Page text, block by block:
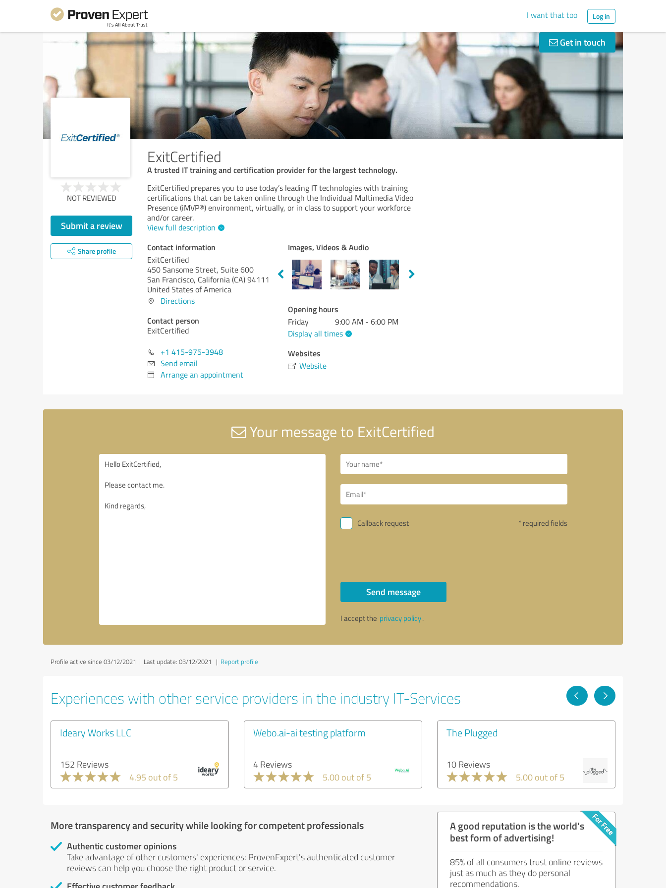
I want that too Log in
Get in touch
ExitCertified
A trusted IT training and certification provider for the largest technology.
NOT REVIEWED
Submit a review
Share profile
ExitCertified prepares you to use today’s leading IT technologies with training
certifications that can be taken online through the Individual Multimedia Video
Presence (iMVP®) environment, virtually, or in class to support your workforce
and/or career.
View full description
Contact information
ExitCertified
450 Sansome Street, Suite 600
San Francisco, California (CA)94111
United States of America
Directions
Contact person
ExitCertified
+1 415-975-3948
Send email
Arrange an appointment
Images, Videos & Audio
Opening hours
Friday
9:00 AM - 6:00 PM
Display all times
Websites
Website
Your message to ExitCertified
Callback request * required fields
Send message
I accept the privacy policy.
Profile active since 03/12/2021 | Last update: 03/12/2021 | Report profile
Experiences with other service providers in the industry IT-Services
Ideary Works LLC
152 Reviews
4.95 out of 5
Webo.ai-ai testing platform
4 Reviews
5.00 out of 5
The Plugged
10 Reviews
5.00 out of 5
More transparency and security while looking for competent professionals
Authentic customer opinions
Take advantage of other customers' experiences: ProvenExpert's authenticated customer
reviews can help you choose the right product or service.
A good reputation is the world's
best form of advertising!
85% of all consumers trust online reviews
just as much as they do personal
recommendations.